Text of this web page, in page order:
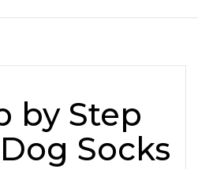
by Step
Socks